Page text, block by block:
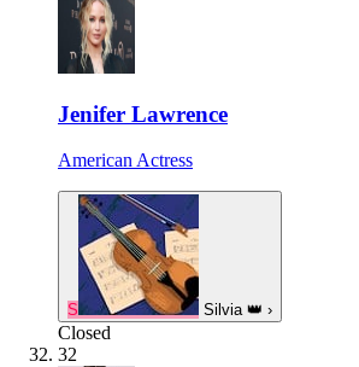
Jenifer Lawrence
American Actress
S Silvia👑 ›
Closed
32